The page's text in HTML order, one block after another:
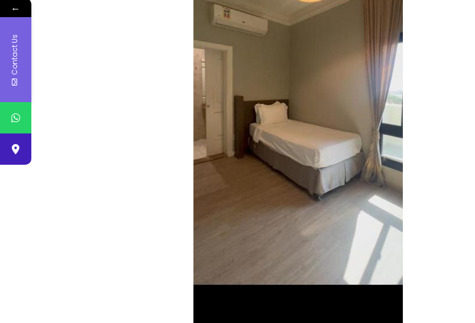
←
Contact Us